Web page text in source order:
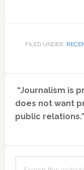
FILED UNDER:
Primary
Sidebar
“Journalism is
does not want
public relations.”